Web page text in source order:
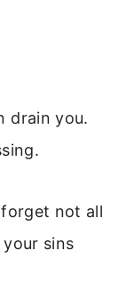
drain you.
forget not all
sins